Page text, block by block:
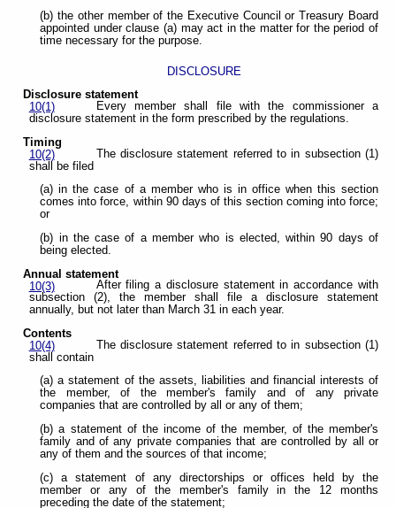
(b) the other member of the Executive Council or Treasury Board
appointed under clause (a) may act in the matter for the period of
time necessary for the purpose.
DISCLOSURE
Disclosure statement
10(1)
Every member shall file with the commissioner a
disclosure statement in the form prescribed by the regulations.
Timing
10(2)
The disclosure statement referred to in subsection (1)
shall be filed
(a) in the case of a member who is in office when this section
comes into force, within 90 days of this section coming into force;
or
(b) in the case of a member who is elected, within 90 days of
being elected.
Annual statement
10(3)
After filing a disclosure statement in accordance with
subsection (2), the member shall file a disclosure statement
annually, but not later than March 31 in each year.
Contents
10(4)
The disclosure statement referred to in subsection (1)
shall contain
(a) a statement of the assets, liabilities and financial interests of
the member, of the member's family and of any private
companies that are controlled by all or any of them;
(b) a statement of the income of the member, of the member's
family and of any private companies that are controlled by all or
any of them and the sources of that income;
(c) a statement of any directorships or offices held by the
member or any of the member's family in the 12 months
preceding the date of the statement;